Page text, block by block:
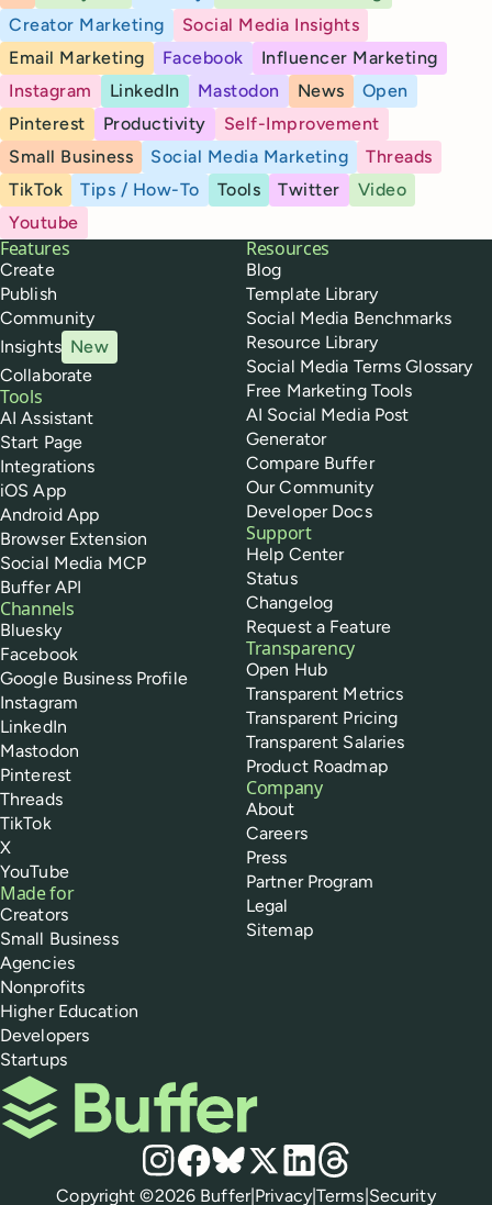
Creator Marketing
Social Media Insights
Email Marketing
Facebook
Influencer Marketing
Instagram
LinkedIn Mastodon News
Open
Pinterest
Productivity
Self-Improvement
Small Business
Social Media Marketing
Threads
TikTok
Tips / How-To Tools Twitter
Video
Youtube
Buffer
Features
Create
Publish
Community
Insights New
Collaborate
Tools
AI Assistant
Start Page
Integrations
iOS App
Android App
Browser Extension
Social Media MCP
Buffer API
Channels
Bluesky
Facebook
Google Business Profile
Instagram
LinkedIn
Mastodon
Pinterest
Threads
TikTok
X
YouTube
Made for
Creators
Small Business
Agencies
Nonprofits
Higher Education
Developers
Startups
Resources
Blog
Template Library
Social Media Benchmarks
Resource Library
Social Media Terms Glossary
Free Marketing Tools
AI Social Media Post
Generator
Compare Buffer
Our Community
Developer Docs
Support
Help Center
Status
Changelog
Request a Feature
Transparency
Open Hub
Transparent Metrics
Transparent Pricing
Transparent Salaries
Product Roadmap
Company
About
Careers
Press
Partner Program
Legal
Sitemap
Buffer
Social media
Instagram
Facebook
Bluesky
X LinkedIn
Threads
Policies
Copyright ©2026 Buffer| Privacy|Terms Security